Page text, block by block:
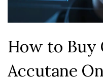
How to Buy
Accutane